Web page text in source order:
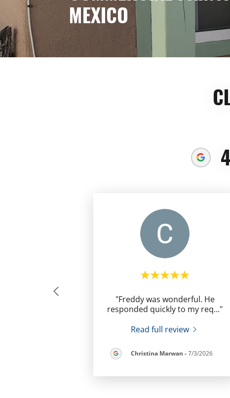
MEXICO
"Freddy was wonderful. He
responded quickly to my req..."
Read full review
Christina Marwan -7/3/2026